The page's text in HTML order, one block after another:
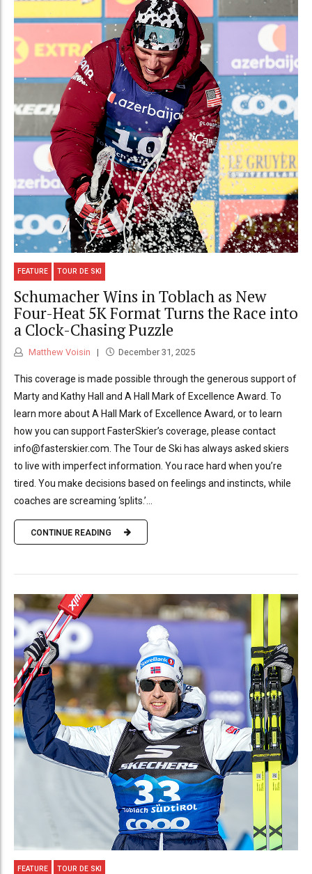
FEATURE TOUR DE SKI
Schumacher Wins in Toblach as New
Four-Heat 5K Format Turns the Race into
a Clock-Chasing Puzzle
Matthew Voisin December 31, 2025
This coverage is made possible through the generous support of
Marty and Kathy Hall and A Hall Mark of Excellence Award. To
learn more about A Hall Mark of Excellence Award, or to learn
how you can support FasterSkier’s coverage, please contact
info@fasterskier.com. The Tour de Ski has always asked skiers
to live with imperfect information. You race hard when you’re
tired. You make decisions based on feelings and instincts, while
coaches are screaming ‘splits.’...
CONTINUE READING
FEATURE TOUR DE SKI